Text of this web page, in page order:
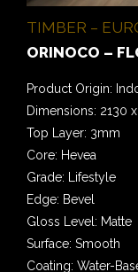
TIMBER –
ORINOCO –
Product Origin:
Dimensions: 2130
Top Layer: 3mm
Core: Hevea
Grade: Lifestyle
Edge: Bevel
Gloss Level: Matte
Surface: Smooth
Coating: Water-